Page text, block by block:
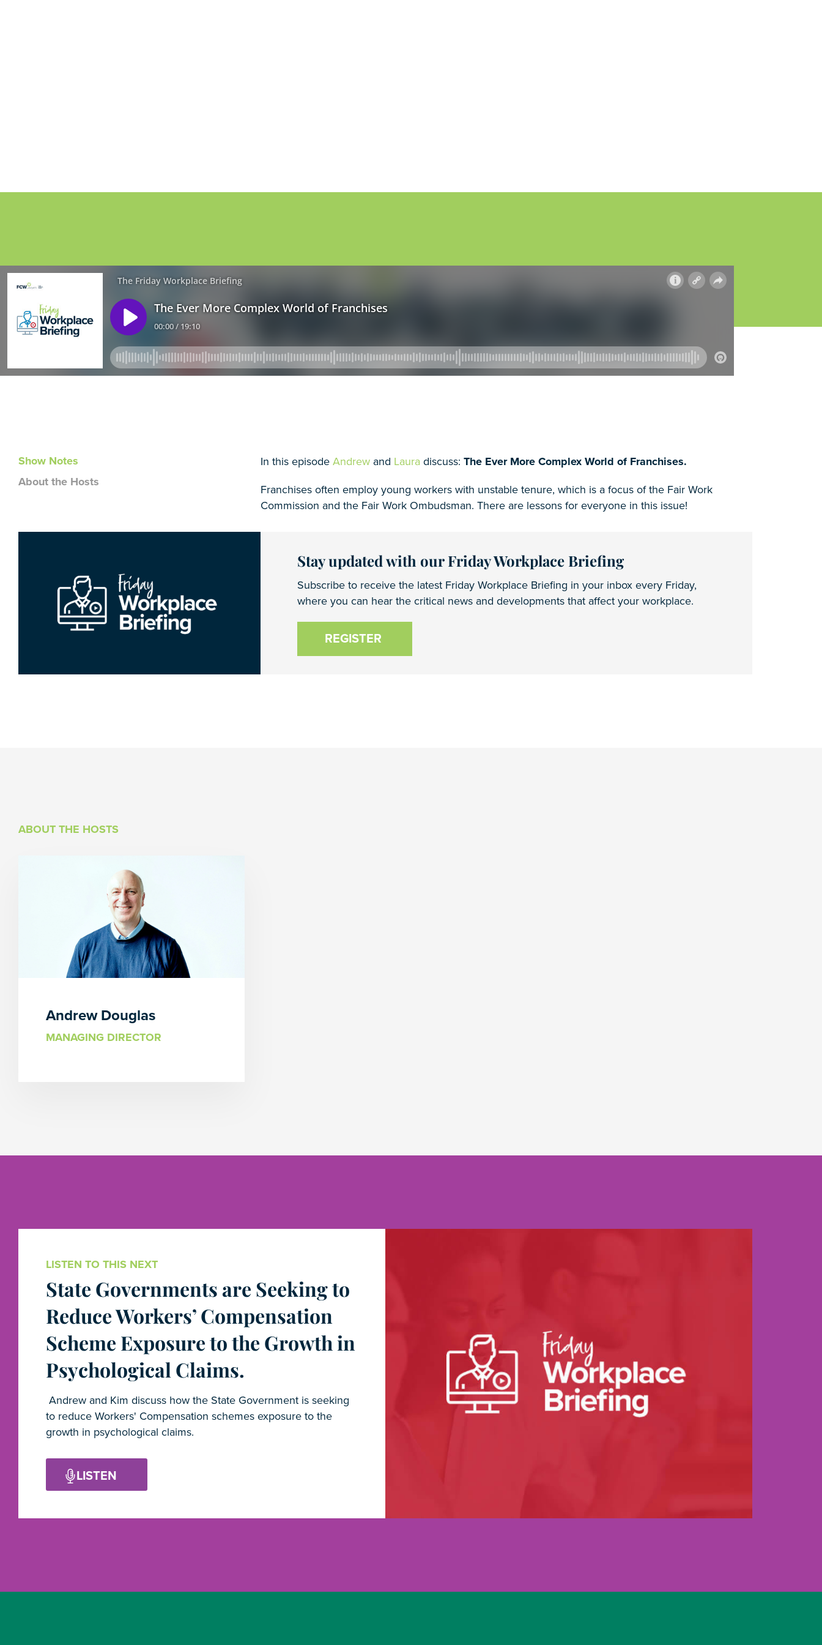
Show Notes
About the Hosts
In this episode Andrew and Laura discuss: The Ever More Complex World of Franchises.
Franchises often employ young workers with unstable tenure, which is a focus of the Fair Work
Commission and the Fair Work Ombudsman. There are lessons for everyone in this issue!
Stay updated with our Friday Workplace Briefing
Subscribe to receive the latest Friday Workplace Briefing in your inbox every Friday,
where you can hear the critical news and developments that affect your workplace.
REGISTER
ABOUT THE HOSTS
Andrew Douglas
MANAGING DIRECTOR
LISTEN TO THIS NEXT
State Governments are Seeking to
Reduce Workers’ Compensation
Scheme Exposure to the Growth in
Psychological Claims.
Andrew and Kim discuss how the State Government is seeking
to reduce Workers' Compensation schemes exposure to the
growth in psychological claims.
LISTEN